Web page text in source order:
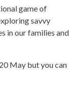
game of
savvy
in our families and
May but you can